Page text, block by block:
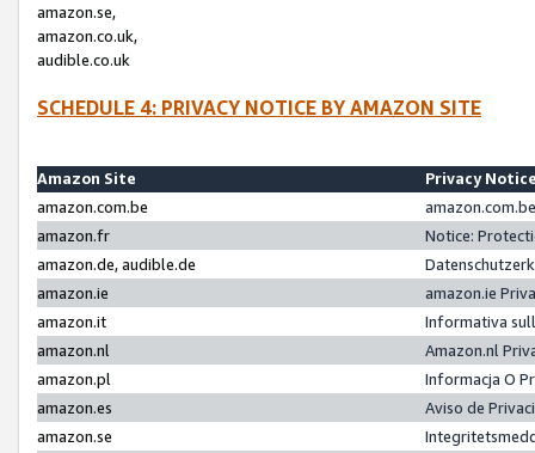
amazon.se,
amazon.co.uk,
audible.co.uk
SCHEDULE 4: PRIVACY NOTICE BY AMAZON SITE
Amazon Site
Privacy
amazon.com.be
amazon.fr
Notice:
amazon.de, audible.de
amazon.ie
amazon.ie
amazon.it
Informativa
amazon.nl
Amazon.nl
amazon.pl
Informacja O
amazon.es
Aviso de
amazon.se